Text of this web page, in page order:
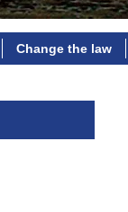
Change the law